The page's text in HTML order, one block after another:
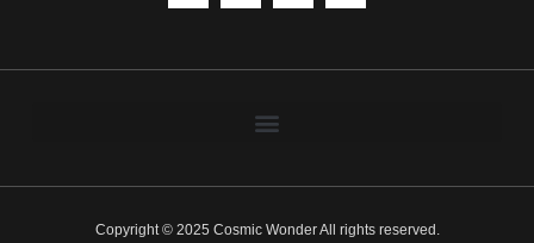
Copyright © 2025 Cosmic Wonder All rights reserved.